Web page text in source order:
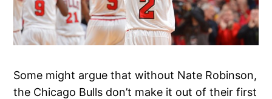
Some might argue that without Nate Robinson,
the Chicago Bulls don’t make it out of their first